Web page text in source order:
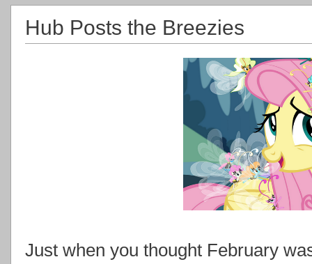
Hub Posts the Breezies
Just when you thought February